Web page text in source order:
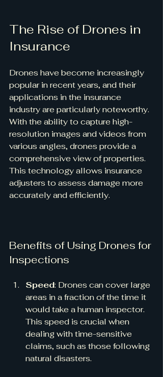
The Rise of Drones in
Insurance
Drones have become increasingly
popular in recent years, and their
applications in the insurance
industry are particularly noteworthy.
With the ability to capture high-
resolution images and videos from
various angles, drones provide a
comprehensive view of properties.
This technology allows insurance
adjusters to assess damage more
accurately and efficiently.
Benefits of Using Drones for
Inspections
Speed: Drones can cover large
areas in a fraction of the time it
would take a human inspector.
This speed is crucial when
dealing with time-sensitive
claims, such as those following
natural disasters.